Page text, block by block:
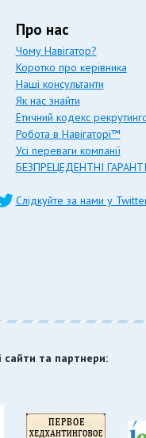
Про нас
Чому Навігатор?
Коротко про керівника
Наші консультанти
Як нас знайти
Етичний кодекс
Робота в Навігаторі™
Усі переваги компанії
БЕЗПРЕЦЕДЕНТНІ
Слідкуйте за нами у
сайти та партнери: